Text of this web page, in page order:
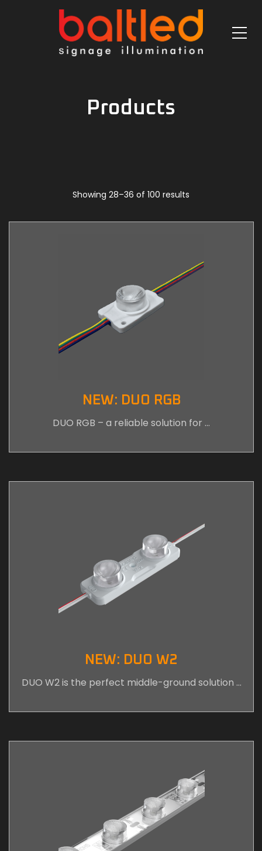
Products
Showing 28–36 of 100 results
NEW: DUO RGB
DUO RGB – a reliable solution for …
NEW: DUO W2
DUO W2 is the perfect middle-ground solution …